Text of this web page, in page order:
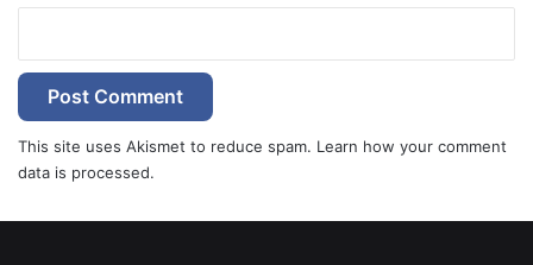
This site uses Akismet to reduce spam. Learn how your comment
data is processed.